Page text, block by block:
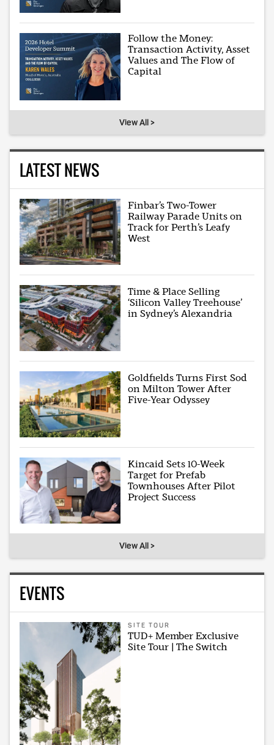
Follow the Money:
Transaction Activity, Asset
Values and The Flow of
Capital
View All >
LATEST NEWS
Finbar’s Two-Tower
Railway Parade Units on
Track for Perth’s Leafy
West
Time & Place Selling
‘Silicon Valley Treehouse’
in Sydney’s Alexandria
Goldfields Turns First Sod
on Milton Tower After
Five-Year Odyssey
Kincaid Sets 10-Week
Target for Prefab
Townhouses After Pilot
Project Success
View All >
EVENTS
SITE TOUR
TUD+ Member Exclusive
Site Tour | The Switch